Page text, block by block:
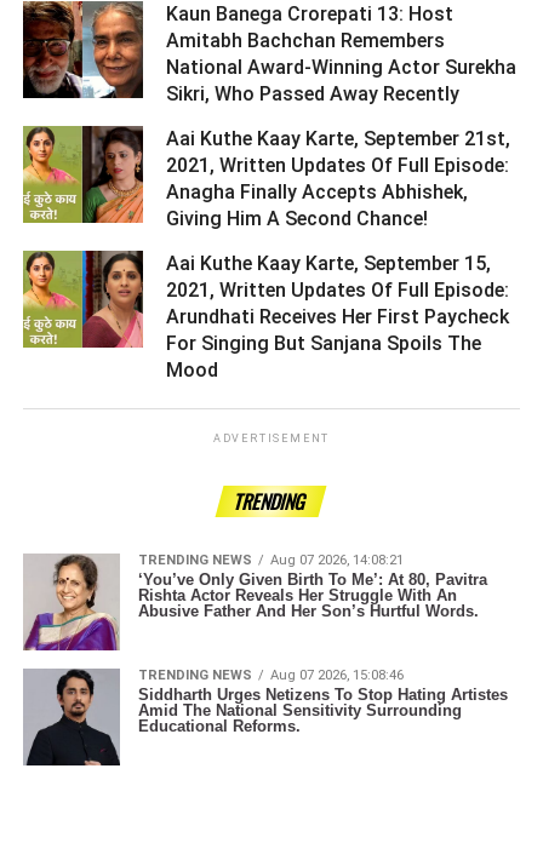
Kaun Banega Crorepati 13: Host
Amitabh Bachchan Remembers
National Award-Winning Actor Surekha
Sikri, Who Passed Away Recently ­­­­­­­­­
Aai Kuthe Kaay Karte, September 21st,
2021, Written Updates Of Full Episode:
Anagha Finally Accepts Abhishek,
Giving Him A Second Chance! ­­­­­­­­­
Aai Kuthe Kaay Karte, September 15,
2021, Written Updates Of Full Episode:
Arundhati Receives Her First Paycheck
For Singing But Sanjana Spoils The
Mood ­­­­­­­­­
ADVERTISEMENT
TRENDING
TRENDING NEWS Aug 07 2026, 14:08:21
‘You’ve Only Given Birth To Me’: At 80, Pavitra
Rishta Actor Reveals Her Struggle With An
Abusive Father And Her Son’s Hurtful Words.
TRENDING NEWS Aug 07 2026, 15:08:46
Siddharth Urges Netizens To Stop Hating Artistes
Amid The National Sensitivity Surrounding
Educational Reforms.